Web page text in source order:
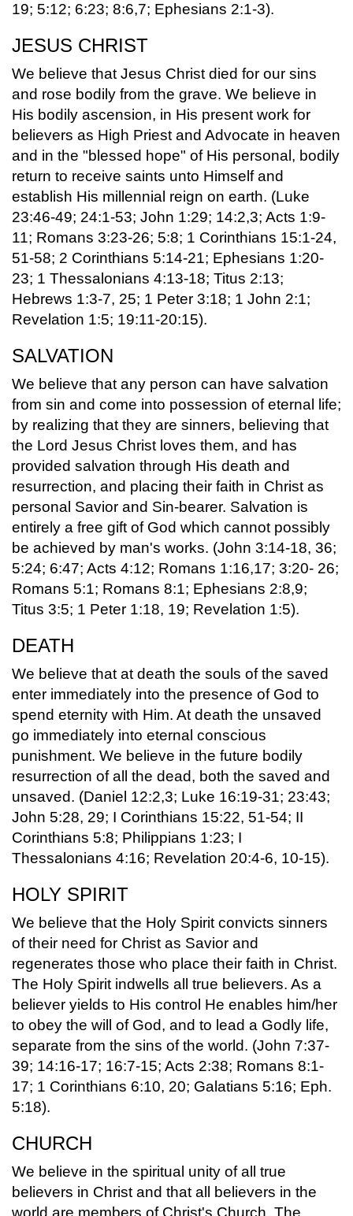
19; 5:12; 6:23; 8:6,7; Ephesians 2:1-3).
JESUS CHRIST
We believe that Jesus Christ died for our sins
and rose bodily from the grave. We believe in
His bodily ascension, in His present work for
believers as High Priest and Advocate in heaven
and in the "blessed hope" of His personal, bodily
return to receive saints unto Himself and
establish His millennial reign on earth. (Luke
23:46-49; 24:1-53; John 1:29; 14:2,3; Acts 1:9-
11; Romans 3:23-26; 5:8; 1 Corinthians 15:1-24,
51-58; 2 Corinthians 5:14-21; Ephesians 1:20-
23; 1 Thessalonians 4:13-18; Titus 2:13;
Hebrews 1:3-7, 25; 1 Peter 3:18; 1 John 2:1;
Revelation 1:5; 19:11-20:15).
SALVATION
We believe that any person can have salvation
from sin and come into possession of eternal life;
by realizing that they are sinners, believing that
the Lord Jesus Christ loves them, and has
provided salvation through His death and
resurrection, and placing their faith in Christ as
personal Savior and Sin-bearer. Salvation is
entirely a free gift of God which cannot possibly
be achieved by man's works. (John 3:14-18, 36;
5:24; 6:47; Acts 4:12; Romans 1:16,17; 3:20- 26;
Romans 5:1; Romans 8:1; Ephesians 2:8,9;
Titus 3:5; 1 Peter 1:18, 19; Revelation 1:5).
DEATH
We believe that at death the souls of the saved
enter immediately into the presence of God to
spend eternity with Him. At death the unsaved
go immediately into eternal conscious
punishment. We believe in the future bodily
resurrection of all the dead, both the saved and
unsaved. (Daniel 12:2,3; Luke 16:19-31; 23:43;
John 5:28, 29; I Corinthians 15:22, 51-54; II
Corinthians 5:8; Philippians 1:23; I
Thessalonians 4:16; Revelation 20:4-6, 10-15).
HOLY SPIRIT
We believe that the Holy Spirit convicts sinners
of their need for Christ as Savior and
regenerates those who place their faith in Christ.
The Holy Spirit indwells all true believers. As a
believer yields to His control He enables him/her
to obey the will of God, and to lead a Godly life,
separate from the sins of the world. (John 7:37-
39; 14:16-17; 16:7-15; Acts 2:38; Romans 8:1-
17; 1 Corinthians 6:10, 20; Galatians 5:16; Eph.
5:18).
CHURCH
We believe in the spiritual unity of all true
believers in Christ and that all believers in the
world are members of Christ's Church. The